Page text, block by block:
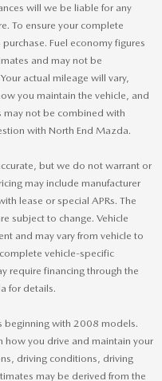
will we be liable for any
To ensure your complete
Fuel economy figures
and may not be
actual mileage will vary,
you maintain the vehicle, and
may not be combined with
with North End Mazda.
but we do not warrant or
may include manufacturer
lease or special APRs. The
subject to change. Vehicle
and may vary from vehicle to
vehicle-specific
require financing through the
for details.
beginning with 2008 models.
how you drive and maintain your
driving conditions, driving
may be derived from the